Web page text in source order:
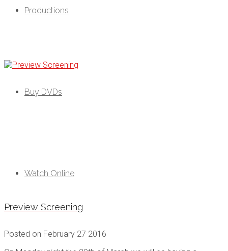
Productions
Buy DVDs
Watch Online
Preview Screening
Posted on February 27 2016